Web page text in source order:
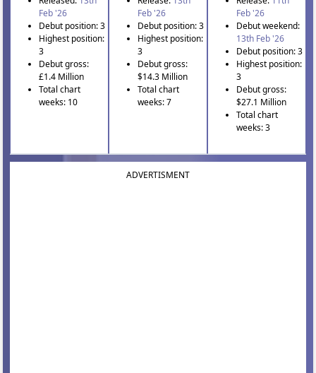
Feb '26
Debut position: 3
Highest position:
3
Debut gross:
£1.4 Million
Total chart
weeks: 10
Feb '26
Debut position: 3
Highest position:
3
Debut gross:
$14.3 Million
Total chart
weeks: 7
Feb '26
Debut weekend:
13th Feb '26
Debut position: 3
Highest position:
3
Debut gross:
$27.1 Million
Total chart
weeks: 3
ADVERTISMENT